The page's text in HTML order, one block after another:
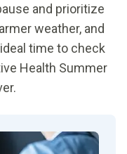
and prioritize
weather, and
time to check
Health Summer